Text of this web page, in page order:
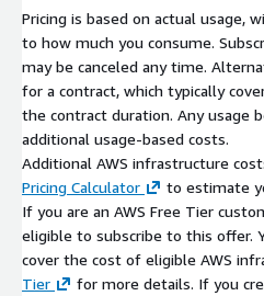
Pricing is based on actual usage,
to how much you consume.
may be canceled any time.
for a contract, which typically
the contract duration. Any usage
additional usage-based costs.
Additional AWS infrastructure
Pricing Calculator
to estimate
If you are an AWS Free Tier
eligible to subscribe to this offer.
cover the cost of eligible AWS
Tier
for more details. If you